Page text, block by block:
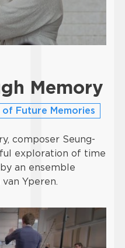
Memory
Future Memories
composer Seung-
exploration of time
an ensemble
Yperen.